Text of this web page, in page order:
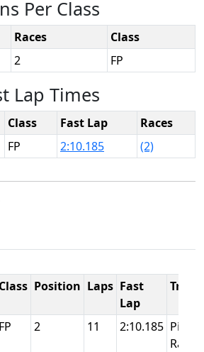
Per Class
Races
Class
2 FP
Lap Times
Class Fast Lap
Races
FP 2:10.185 (2)
Class Position Laps Fast
Lap
Track
FP 2 11 2:10.185 Pitt
Race